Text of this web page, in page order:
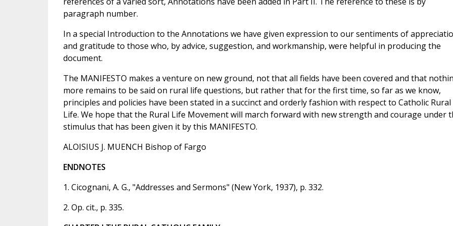
paragraph number.
In a special Introduction to the Annotations we have given expression to our sentiments of
and gratitude to those who, by advice, suggestion, and workmanship, were helpful in producing the
document.
The MANIFESTO makes a venture on new ground, not that all fields have been covered and that
more remains to be said on rural life questions, but rather that for the first time, so far as we know,
principles and policies have been stated in a succinct and orderly fashion with respect to Catholic Rural
Life. We hope that the Rural Life Movement will march forward with new strength and courage under
stimulus that has been given it by this MANIFESTO.
ALOISIUS J. MUENCH Bishop of Fargo
ENDNOTES
1. Cicognani, A. G., "Addresses and Sermons" (New York, 1937), p. 332.
2. Op. cit., p. 335.